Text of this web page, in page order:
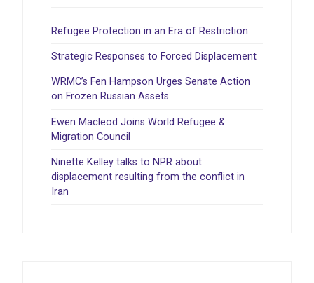
Refugee Protection in an Era of Restriction
Strategic Responses to Forced Displacement
WRMC’s Fen Hampson Urges Senate Action
on Frozen Russian Assets
Ewen Macleod Joins World Refugee &
Migration Council
Ninette Kelley talks to NPR about
displacement resulting from the conflict in
Iran